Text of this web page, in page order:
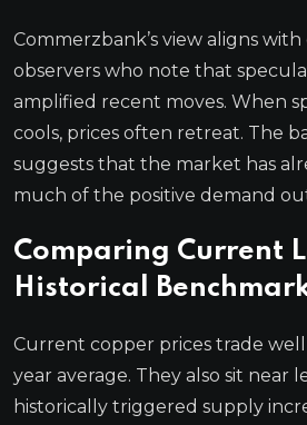
Commerzbank’s view aligns
observers who note that
amplified recent moves. When
cools, prices often retreat. The
suggests that the market has
much of the positive demand
Comparing Current
Historical
Current copper prices trade
year average. They also sit near
historically triggered supply